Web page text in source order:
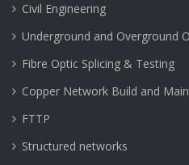
Civil Engineering
Underground and Overground
Fibre Optic Splicing & Testing
Copper Network Build and
FTTP
Structured networks